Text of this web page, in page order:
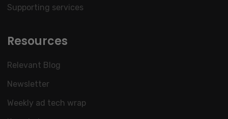
Supporting services
Resources
Relevant Blog
Newsletter
Weekly ad tech wrap